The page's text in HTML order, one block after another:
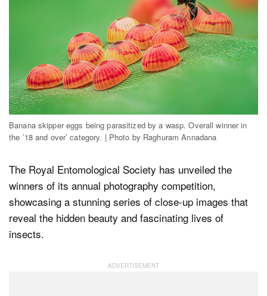
Dark Mode
Banana skipper eggs being parasitized by a wasp. Overall winner in
the ’18 and over’ category. | Photo by Raghuram Annadana
The Royal Entomological Society has unveiled the
winners of its annual photography competition,
showcasing a stunning series of close-up images that
reveal the hidden beauty and fascinating lives of
insects.